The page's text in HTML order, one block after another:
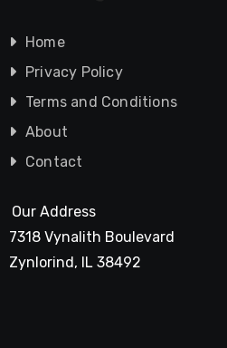
Home
Privacy Policy
Terms and Conditions
About
Contact
Our Address
7318 Vynalith Boulevard
Zynlorind, IL 38492